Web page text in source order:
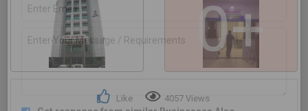
0+
Like 4057 Views